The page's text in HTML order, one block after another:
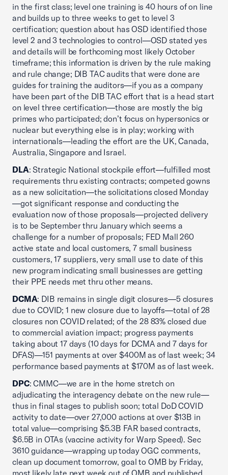
in the first class; level one training is 40 hours of on line
and builds up to three weeks to get to level 3
certification; question about has OSD identified those
level 2 and 3 technologies to control—OSD stated yes
and details will be forthcoming most likely October
timeframe; this information is driven by the rule making
and rule change; DIB TAC audits that were done are
guides for training the auditors—if you as a company
have been part of the DIB TAC effort that is a head start
on level three certification—those are mostly the big
primes who participated; don’t focus on hypersonics or
nuclear but everything else is in play; working with
internationals—leading the effort are the UK, Canada,
Australia, Singapore and Israel.
DLA: Strategic National stockpile effort—fulfilled most
requirements thru existing contracts; competed gowns
as a new solicitation—the solicitations closed Monday
—got significant response and conducting the
evaluation now of those proposals—projected delivery
is to be September thru January which seems a
challenge for a number of proposals; FED Mall 260
active state and local customers, 7 small business
customers, 17 suppliers, very small use to date of this
new program indicating small businesses are getting
their PPE needs met thru other means.
DCMA: DIB remains in single digit closures—5 closures
due to COVID; 1 new closure due to layoffs—total of 28
closures non COVID related; of the 28 83% closed due
to commercial aviation impact; progress payments
taking about 17 days (10 days for DCMA and 7 days for
DFAS)—151 payments at over $400M as of last week; 34
performance based payments at $170M as of last week.
DPC: CMMC—we are in the home stretch on
adjudicating the interagency debate on the new rule—
thus in final stages to publish soon; total DoD COVID
activity to date—over 27,000 actions at over $13B in
total value—comprising $5.3B FAR based contracts,
$6.5B in OTAs (vaccine activity for Warp Speed). Sec
3610 guidance—wrapping up today OGC comments,
clean up document tomorrow, goal to OMB by Friday,
most likely late next week out of OMB and published